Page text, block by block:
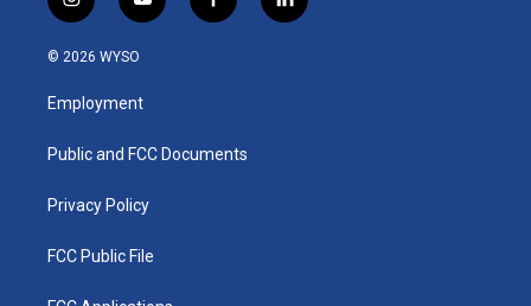
i
n
s
a
g
a
y
o
u
b
f
a
k
l
i
© 2026 WYSO
Employment
Public and FCC Documents
Privacy Policy
FCC Public File